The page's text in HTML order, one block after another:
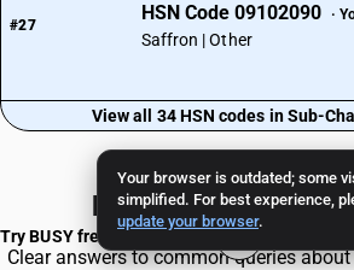
Your browser is outdated; some
simplified. For best experience,
update your browser.
#27
HSN Code 09102090 ·
Saffron | Other
View all 34 HSN codes in Sub-
Frequently Asked
Clear answers to common queries
Try BUSY free for 15 days